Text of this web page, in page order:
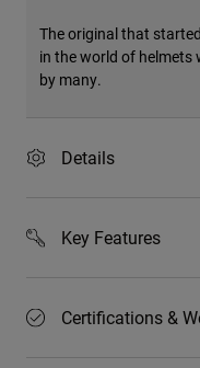
The original that
in the world of helmets
by many.
Details
Key Features
Certifications &